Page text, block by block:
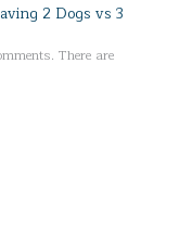
2 Dogs vs 3
There are